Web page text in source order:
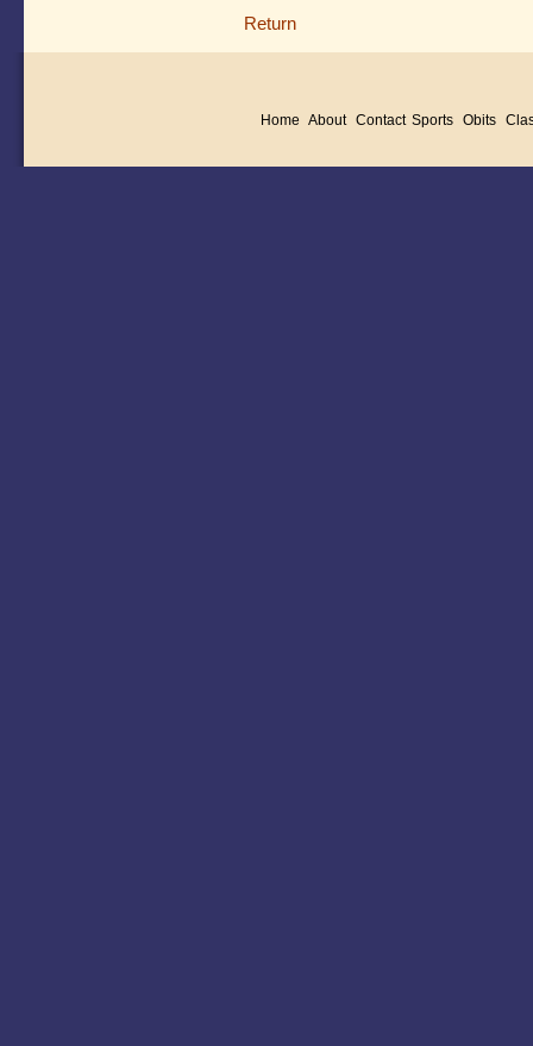
Return
Home About Contact Sports Obits